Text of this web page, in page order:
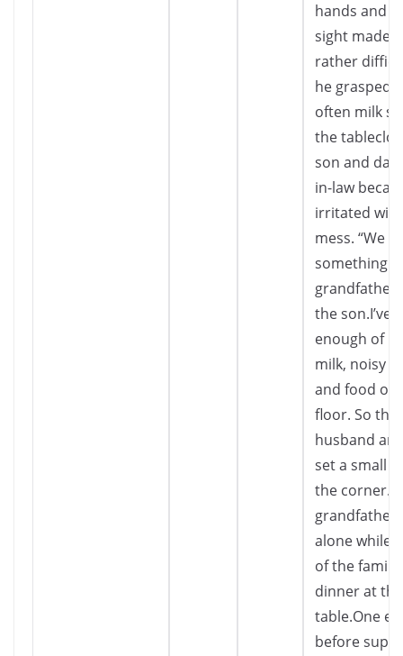
hands and
sight made
rather
he grasped
often milk
the
son and
in-law
irritated
mess. “We
something
the son.I’ve
enough of
milk, noisy
and food on
floor. So the
husband
set a small
the
grandfather
alone while
of the family
dinner at
table.One
before